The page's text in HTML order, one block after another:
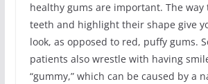
healthy gums are important. The
teeth and highlight their shape give
look, as opposed to red, puffy gums.
patients also wrestle with having
“gummy,” which can be caused by a